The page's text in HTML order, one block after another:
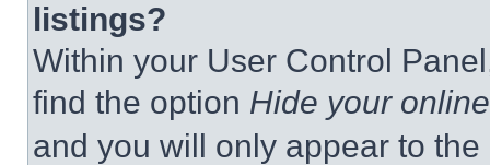
listings?
Within your User Control
find the option Hide your
and you will only appear to